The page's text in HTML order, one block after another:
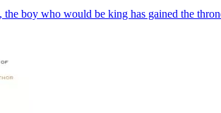
boy who would be king has gained the